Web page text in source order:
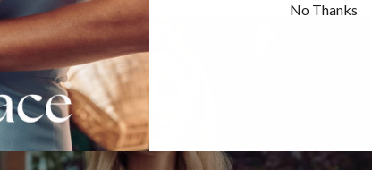
No Thanks